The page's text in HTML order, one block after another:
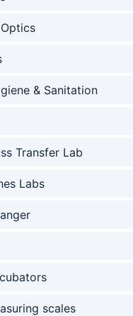
& Sanitation
Transfer Lab
Labs
scales